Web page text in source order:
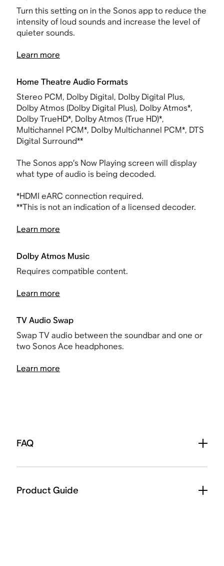
Turn this setting on in the Sonos app to reduce the
intensity of loud sounds and increase the level of
quieter sounds.
Learn more
Home Theatre Audio Formats
Stereo PCM, Dolby Digital, Dolby Digital Plus,
Dolby Atmos (Dolby Digital Plus), Dolby Atmos*,
Dolby TrueHD*, Dolby Atmos (True HD)*,
Multichannel PCM*, Dolby Multichannel PCM*, DTS
Digital Surround**
The Sonos app’s Now Playing screen will display
what type of audio is being decoded.
*HDMI eARC connection required.
**This is not an indication of a licensed decoder.
Learn more
Dolby Atmos Music
Requires compatible content.
Learn more
TV Audio Swap
Swap TV audio between the soundbar and one or
two Sonos Ace headphones.
Learn more
FAQ
Product Guide